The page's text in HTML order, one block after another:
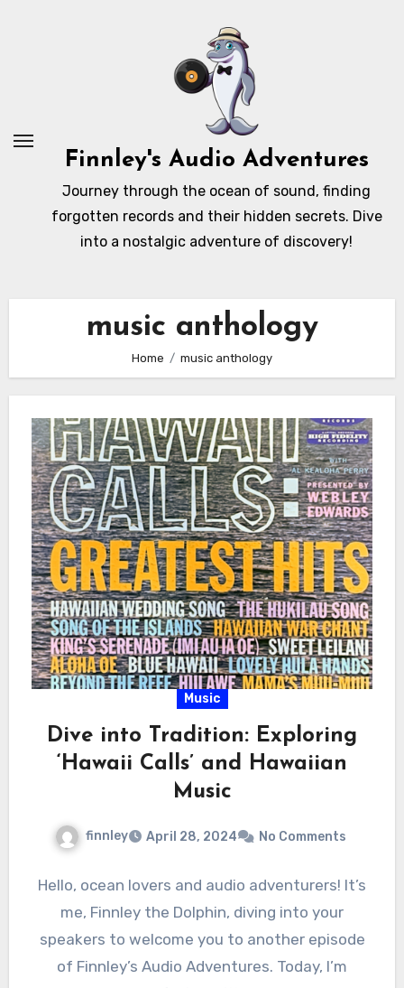
Finnley's Audio Adventures
Journey through the ocean of sound, finding
forgotten records and their hidden secrets. Dive
into a nostalgic adventure of discovery!
music anthology
Home music anthology
Music
Dive into Tradition: Exploring
‘Hawaii Calls’ and Hawaiian
Music
finnley April 28, 2024 No Comments
Hello, ocean lovers and audio adventurers! It’s
me, Finnley the Dolphin, diving into your
speakers to welcome you to another episode
of Finnley’s Audio Adventures. Today, I’m